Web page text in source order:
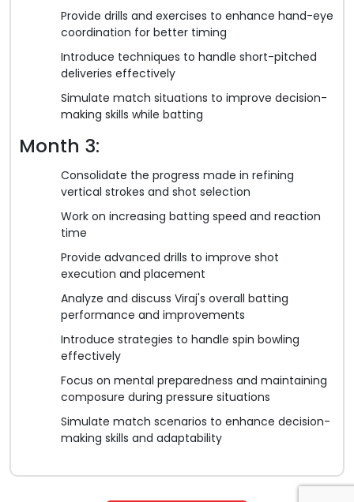
Provide drills and exercises to enhance hand-eye
coordination for better timing
Introduce techniques to handle short-pitched
deliveries effectively
Simulate match situations to improve decision-
making skills while batting
Month 3:
Consolidate the progress made in refining
vertical strokes and shot selection
Work on increasing batting speed and reaction
time
Provide advanced drills to improve shot
execution and placement
Analyze and discuss Viraj's overall batting
performance and improvements
Introduce strategies to handle spin bowling
effectively
Focus on mental preparedness and maintaining
composure during pressure situations
Simulate match scenarios to enhance decision-
making skills and adaptability